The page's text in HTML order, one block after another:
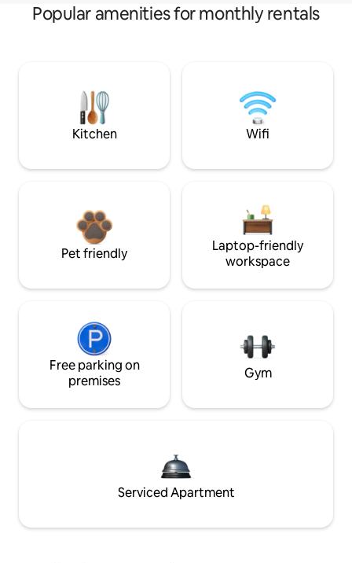
Popular amenities for monthly rentals
Kitchen Wifi
Pet friendly
Laptop-friendly
workspace
Free parking on
premises
Gym
Serviced Apartment